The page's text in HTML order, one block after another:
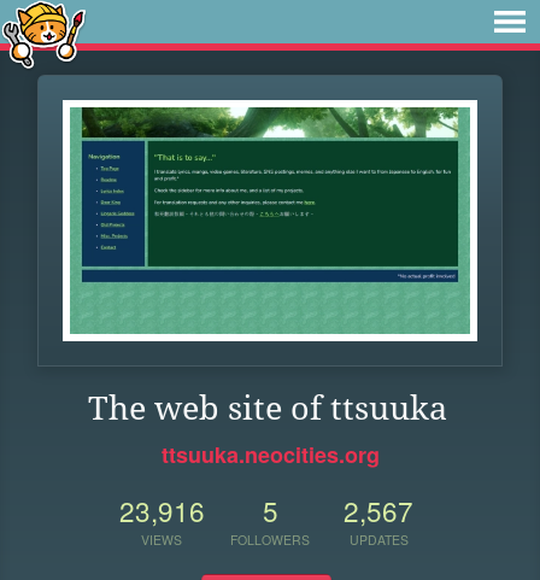
The web site of ttsuuka
ttsuuka.neocities.org
23,916
VIEWS
5
FOLLOWERS
2,567
UPDATES